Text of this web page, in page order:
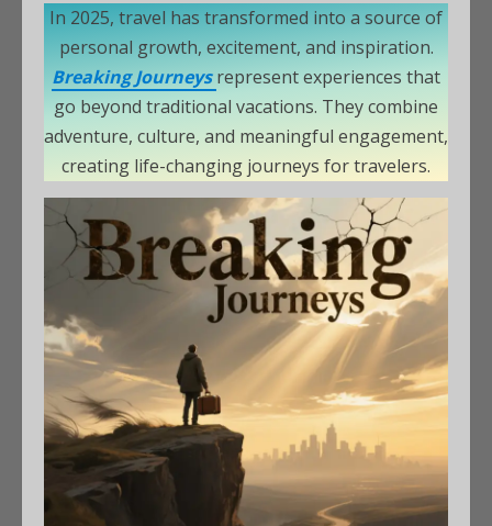
In 2025, travel has transformed into a source of
personal growth, excitement, and inspiration.
Breaking Journeys represent experiences that
go beyond traditional vacations. They combine
adventure, culture, and meaningful engagement,
creating life-changing journeys for travelers.